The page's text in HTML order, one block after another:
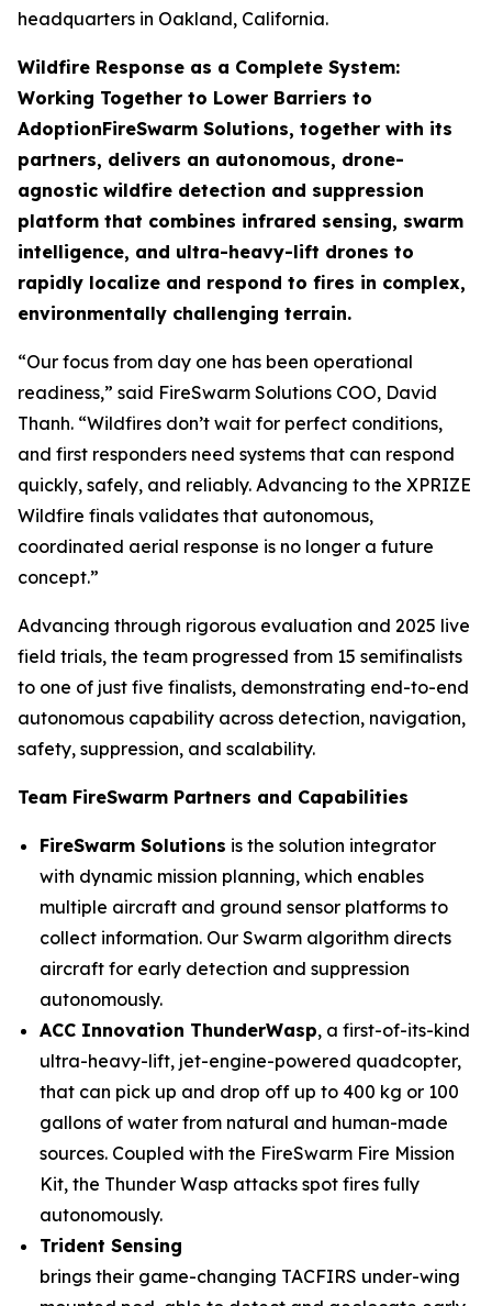
headquarters in Oakland, California.
Wildfire Response as a Complete System:
Working Together to Lower Barriers to
AdoptionFireSwarm Solutions, together with its
partners, delivers an autonomous, drone-
agnostic wildfire detection and suppression
platform that combines infrared sensing, swarm
intelligence, and ultra-heavy-lift drones to
rapidly localize and respond to fires in complex,
environmentally challenging terrain.
“Our focus from day one has been operational
readiness,” said FireSwarm Solutions COO, David
Thanh. “Wildfires don’t wait for perfect conditions,
and first responders need systems that can respond
quickly, safely, and reliably. Advancing to the XPRIZE
Wildfire finals validates that autonomous,
coordinated aerial response is no longer a future
concept.”
Advancing through rigorous evaluation and 2025 live
field trials, the team progressed from 15 semifinalists
to one of just five finalists, demonstrating end-to-end
autonomous capability across detection, navigation,
safety, suppression, and scalability.
Team FireSwarm Partners and Capabilities
FireSwarm Solutions is the solution integrator
with dynamic mission planning, which enables
multiple aircraft and ground sensor platforms to
collect information. Our Swarm algorithm directs
aircraft for early detection and suppression
autonomously.
ACC Innovation ThunderWasp, a first-of-its-kind
ultra-heavy-lift, jet-engine-powered quadcopter,
that can pick up and drop off up to 400 kg or 100
gallons of water from natural and human-made
sources. Coupled with the FireSwarm Fire Mission
Kit, the Thunder Wasp attacks spot fires fully
autonomously.
Trident Sensing
brings their game-changing TACFIRS under-wing